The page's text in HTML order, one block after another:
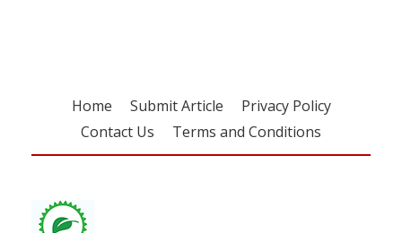
Home Submit Article
Privacy Policy
Contact Us
Terms and Conditions